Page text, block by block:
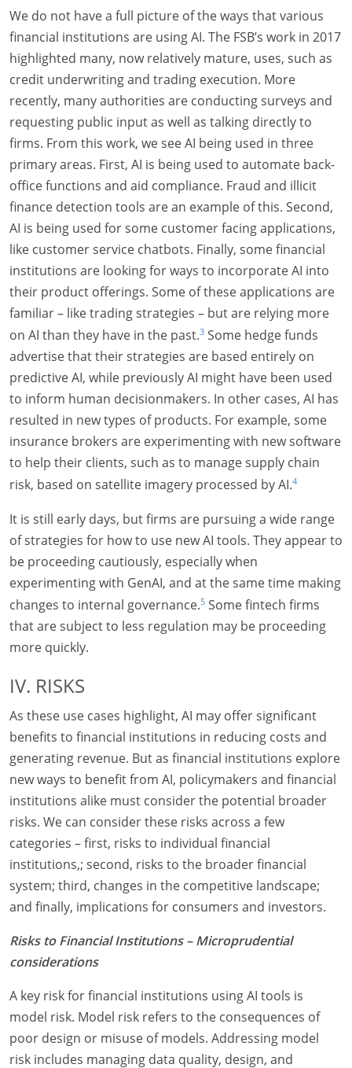
We do not have a full picture of the ways that various
financial institutions are using AI. The FSB’s work in 2017
highlighted many, now relatively mature, uses, such as
credit underwriting and trading execution. More
recently, many authorities are conducting surveys and
requesting public input as well as talking directly to
firms. From this work, we see AI being used in three
primary areas. First, AI is being used to automate back-
office functions and aid compliance. Fraud and illicit
finance detection tools are an example of this. Second,
AI is being used for some customer facing applications,
like customer service chatbots. Finally, some financial
institutions are looking for ways to incorporate AI into
their product offerings. Some of these applications are
familiar – like trading strategies – but are relying more
on AI than they have in the past.3 Some hedge funds
advertise that their strategies are based entirely on
predictive AI, while previously AI might have been used
to inform human decisionmakers. In other cases, AI has
resulted in new types of products. For example, some
insurance brokers are experimenting with new software
to help their clients, such as to manage supply chain
risk, based on satellite imagery processed by AI.4
It is still early days, but firms are pursuing a wide range
of strategies for how to use new AI tools. They appear to
be proceeding cautiously, especially when
experimenting with GenAI, and at the same time making
changes to internal governance.5 Some fintech firms
that are subject to less regulation may be proceeding
more quickly.
IV. RISKS
As these use cases highlight, AI may offer significant
benefits to financial institutions in reducing costs and
generating revenue. But as financial institutions explore
new ways to benefit from AI, policymakers and financial
institutions alike must consider the potential broader
risks. We can consider these risks across a few
categories – first, risks to individual financial
institutions,; second, risks to the broader financial
system; third, changes in the competitive landscape;
and finally, implications for consumers and investors.
Risks to Financial Institutions – Microprudential
considerations
A key risk for financial institutions using AI tools is
model risk. Model risk refers to the consequences of
poor design or misuse of models. Addressing model
risk includes managing data quality, design, and